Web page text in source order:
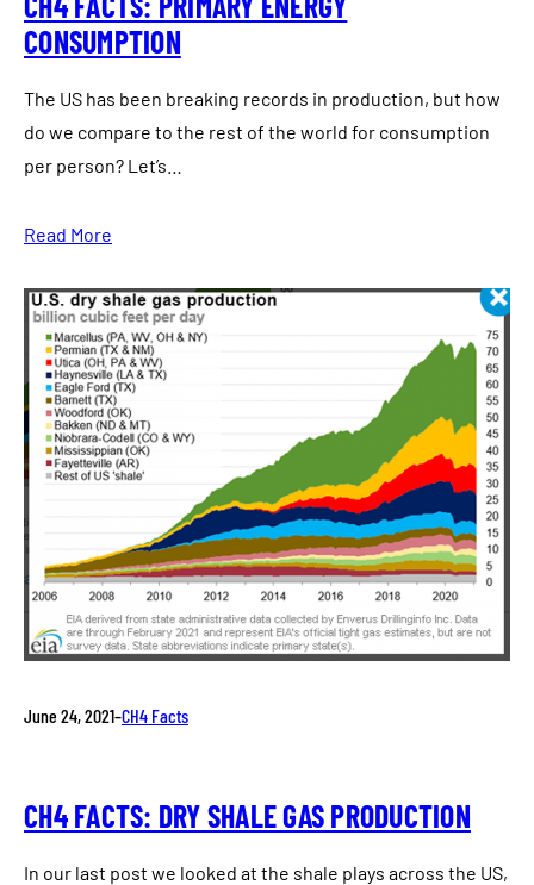
CONSUMPTION
The US has been breaking records in production, but how
do we compare to the rest of the world for consumption
per person? Let’s…
Read More
June 24, 2021–CH4 Facts
CH4 FACTS: DRY SHALE GAS PRODUCTION
In our last post we looked at the shale plays across the US,